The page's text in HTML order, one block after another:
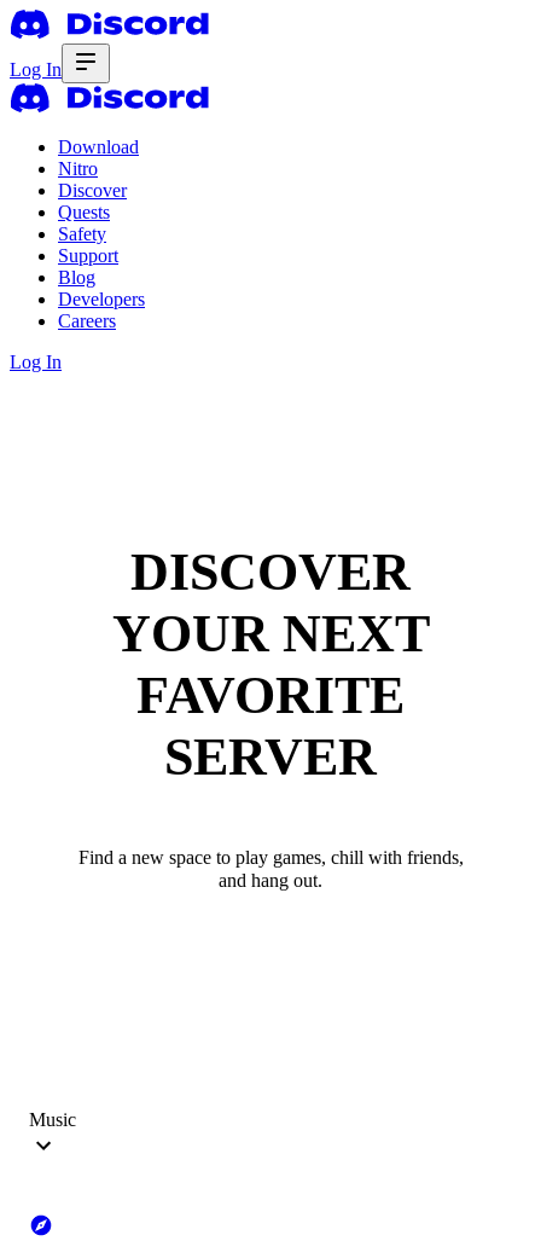
Log In
Download
Nitro
Discover
Quests
Safety
Support
Blog
Developers
Careers
Log In
DISCOVER
YOUR NEXT
FAVORITE
SERVER
Find a new space to play games, chill with friends,
and hang out.
Music